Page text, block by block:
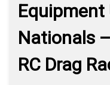
Equipment
Nationals
RC Drag